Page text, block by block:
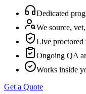
Dedicated
We source,
Live proctored
Ongoing QA
Works inside
Get a Quote